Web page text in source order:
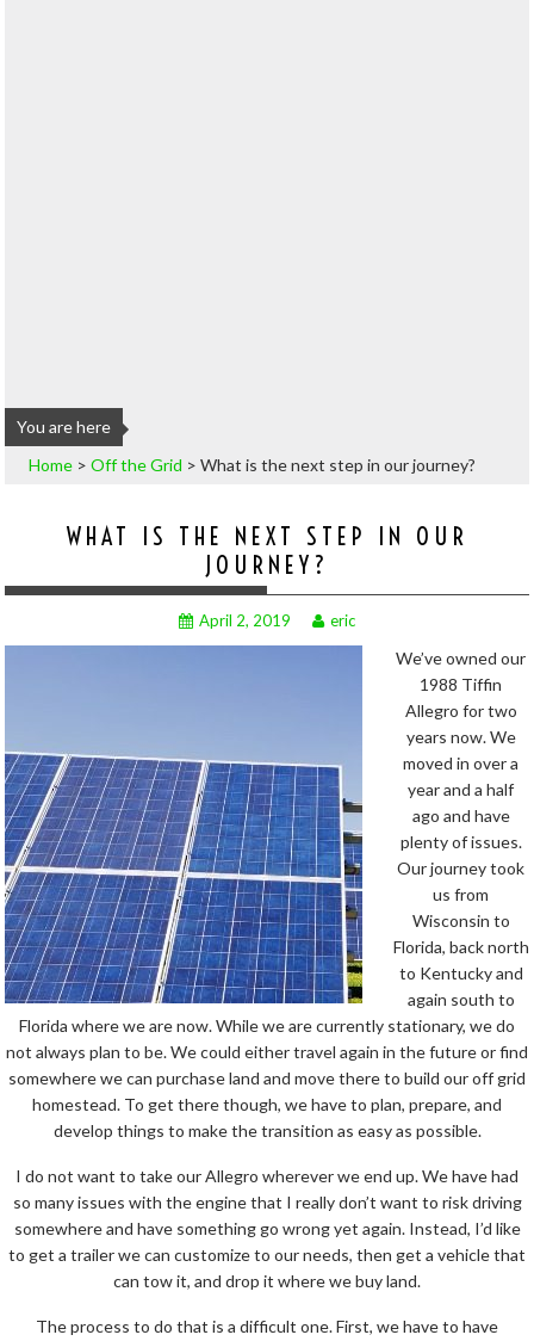
You are here
Home >Off the Grid >What is the next step in our journey?
WHAT IS THE NEXT STEP IN OUR
JOURNEY?
April 2, 2019 eric
We’ve owned our
1988 Tiffin
Allegro for two
years now. We
moved in over a
year and a half
ago and have
plenty of issues.
Our journey took
us from
Wisconsin to
Florida, back north
to Kentucky and
again south to
Florida where we are now. While we are currently stationary, we do
not always plan to be. We could either travel again in the future or find
somewhere we can purchase land and move there to build our off grid
homestead. To get there though, we have to plan, prepare, and
develop things to make the transition as easy as possible.
I do not want to take our Allegro wherever we end up. We have had
so many issues with the engine that I really don’t want to risk driving
somewhere and have something go wrong yet again. Instead, I’d like
to get a trailer we can customize to our needs, then get a vehicle that
can tow it, and drop it where we buy land.
The process to do that is a difficult one. First, we have to have